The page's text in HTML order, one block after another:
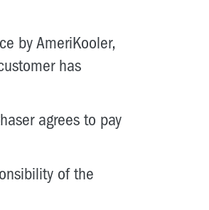
by AmeriKooler,
has
agrees to pay
of the